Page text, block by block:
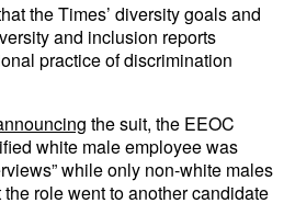
the Times’ diversity goals and
and inclusion reports
practice of discrimination
the suit, the EEOC
white male employee was
while only non-white males
role went to another candidate